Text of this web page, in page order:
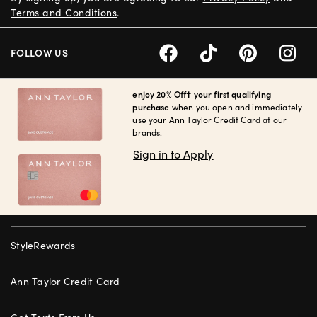
enjoy 20% Off† your first qualifying
purchase when you open and immediately
use your Ann Taylor Credit Card at our
brands.
Sign in to Apply
StyleRewards
Ann Taylor Credit Card
Terms and Conditions.
FOLLOW US